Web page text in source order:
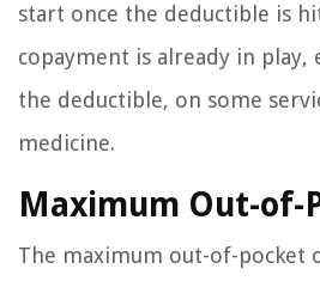
start once the deductible is
copayment is already in
the deductible, on some
medicine.
Maximum Out-of-
The maximum out-of-pocket